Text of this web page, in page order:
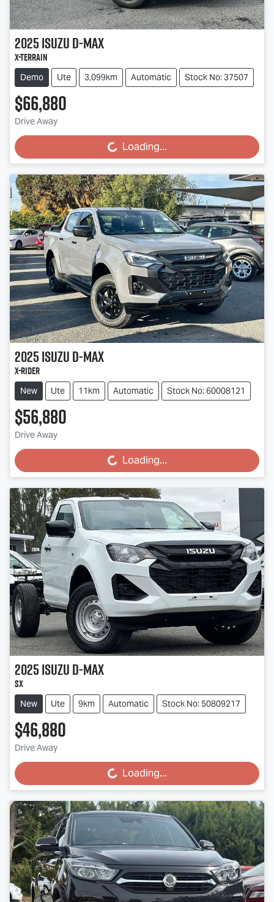
2025IsuzuD-MAX
X-TERRAIN
Demo Ute 3,099km Automatic Stock No: 37507
$66,880
Drive Away Loading... Loading...
2025IsuzuD-MAX
X-RIDER
New Ute 11km Automatic Stock No: 60008121
$56,880
Drive Away Loading... Loading...
2025IsuzuD-MAX
SX
New Ute 9km Automatic Stock No: 50809217
$46,880
Drive Away Loading... Loading...